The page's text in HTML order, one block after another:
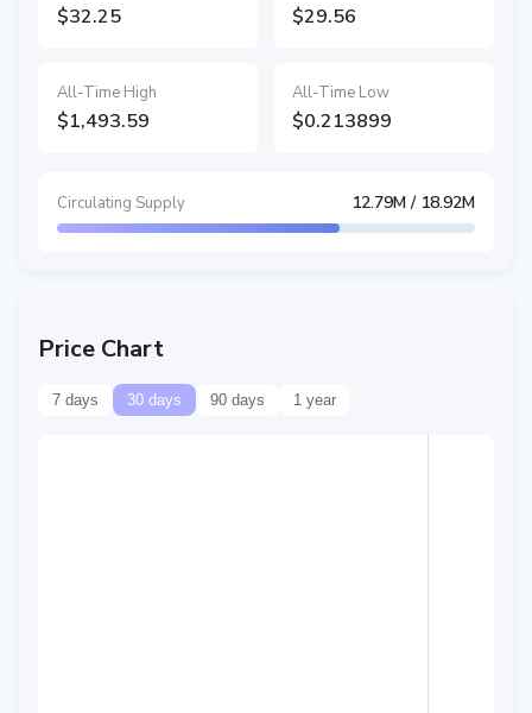
$32.25 $29.56
All-Time High
$1,493.59
All-Time Low
$0.213899
Circulating Supply 12.79M/ 18.92M
Price Chart
7 days 30 days 90 days 1 year